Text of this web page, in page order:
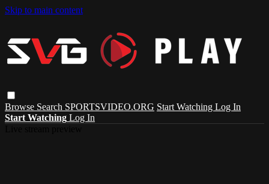
Skip to main content
Browse Search SPORTSVIDEO.ORG Start Watching Log In
Start Watching Log In